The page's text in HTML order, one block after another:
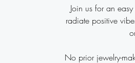
Join us for an
radiate positive
No prior jewelry-